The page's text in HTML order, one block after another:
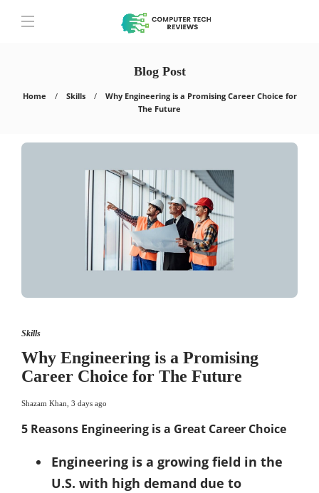
Blog Post
Home Skills
Why Engineering is a Promising Career Choice for
The Future
Skills
Why Engineering is a Promising
Career Choice for The Future
Shazam Khan 3 days ago
5 Reasons Engineering is a Great Career Choice
Engineering is a growing field in the
U.S. with high demand due to